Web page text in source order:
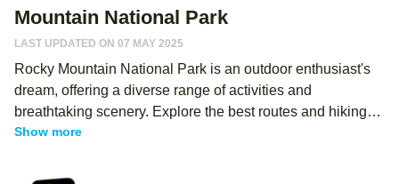
Mountain National Park
LAST UPDATED ON 07 MAY 2025
Rocky Mountain National Park is an outdoor enthusiast's
dream, offering a diverse range of activities and
breathtaking scenery. Explore the best routes and hiking
memories from thousands of Relive users - regardless of
memory of your hike, and share it with your hiking buddies!
Show more